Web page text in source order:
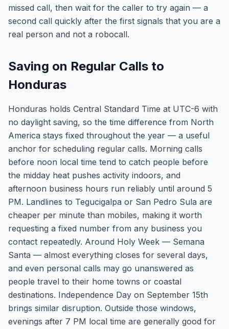
missed call, then wait for the caller to try again — a
second call quickly after the first signals that you are a
real person and not a robocall.
Saving on Regular Calls to
Honduras
Honduras holds Central Standard Time at UTC-6 with
no daylight saving, so the time difference from North
America stays fixed throughout the year — a useful
anchor for scheduling regular calls. Morning calls
before noon local time tend to catch people before
the midday heat pushes activity indoors, and
afternoon business hours run reliably until around 5
PM. Landlines to Tegucigalpa or San Pedro Sula are
cheaper per minute than mobiles, making it worth
requesting a fixed number from any business you
contact repeatedly. Around Holy Week — Semana
Santa — almost everything closes for several days,
and even personal calls may go unanswered as
people travel to their home towns or coastal
destinations. Independence Day on September 15th
brings similar disruption. Outside those windows,
evenings after 7 PM local time are generally good for